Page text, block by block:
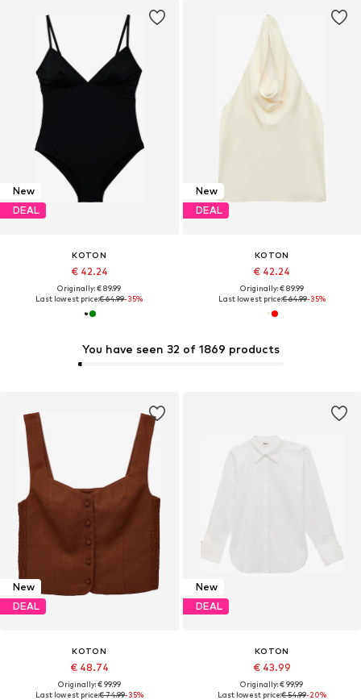
You have seen 32 of 1869 products
New
DEAL
KOTON
€ 42.24
Originally: € 89.99
Last lowest price:€ 64.99-35%
New
DEAL
KOTON
€ 42.24
Originally: € 89.99
Last lowest price:€ 64.99-35%
New
DEAL
KOTON
€ 48.74
Originally: € 99.99
Last lowest price:€ 74.99-35%
New
DEAL
KOTON
€ 43.99
Originally: € 99.99
Last lowest price:€ 54.99-20%